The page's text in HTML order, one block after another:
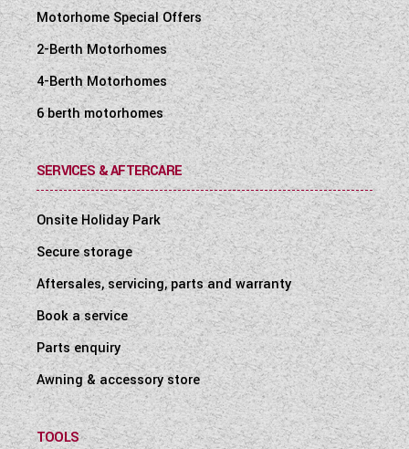
Motorhome Special Offers
2-Berth Motorhomes
4-Berth Motorhomes
6 berth motorhomes
SERVICES & AFTERCARE
Onsite Holiday Park
Secure storage
Aftersales, servicing, parts and warranty
Book a service
Parts enquiry
Awning & accessory store
TOOLS